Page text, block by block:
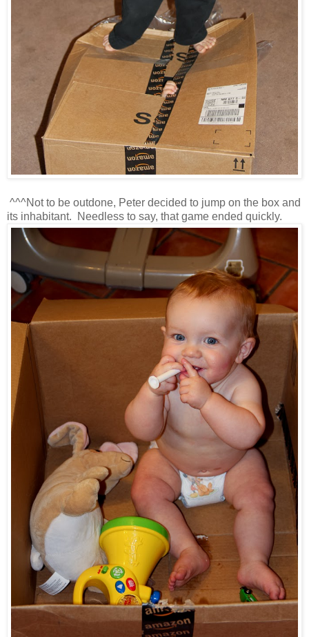
^^^Not to be outdone, Peter decided to jump on the box and
its inhabitant. Needless to say, that game ended quickly.